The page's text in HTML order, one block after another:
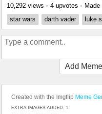
10,292 views • 4 upvotes • Made
star wars
darth vader luke
Add Meme
Created with the Imgflip Meme
EXTRA IMAGES ADDED: 1